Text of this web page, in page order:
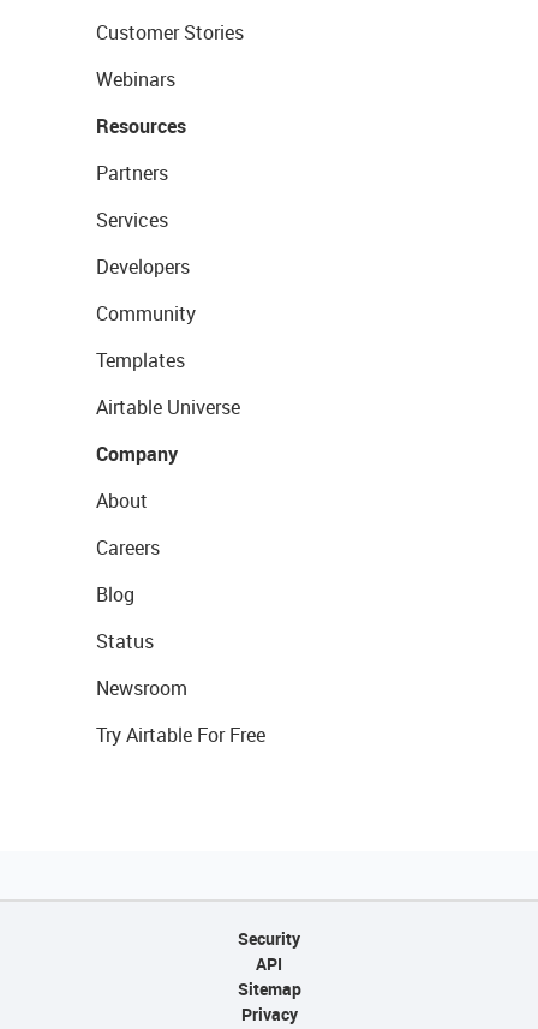
Customer Stories
Webinars
Resources
Partners
Services
Developers
Community
Templates
Airtable Universe
Company
About
Careers
Blog
Status
Newsroom
Try Airtable For Free
Security
API
Sitemap
Privacy